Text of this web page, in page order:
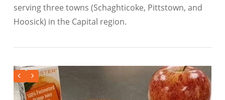
serving three towns (Schaghticoke, Pittstown, and
Hoosick) in the Capital region.